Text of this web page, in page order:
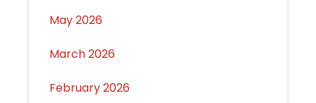
May 2026
March 2026
February 2026